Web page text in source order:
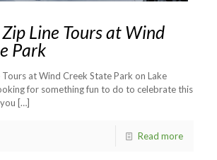
Line Tours at Wind
Park
at Wind Creek State Park on Lake
for something fun to do to celebrate this
[…]
Read more